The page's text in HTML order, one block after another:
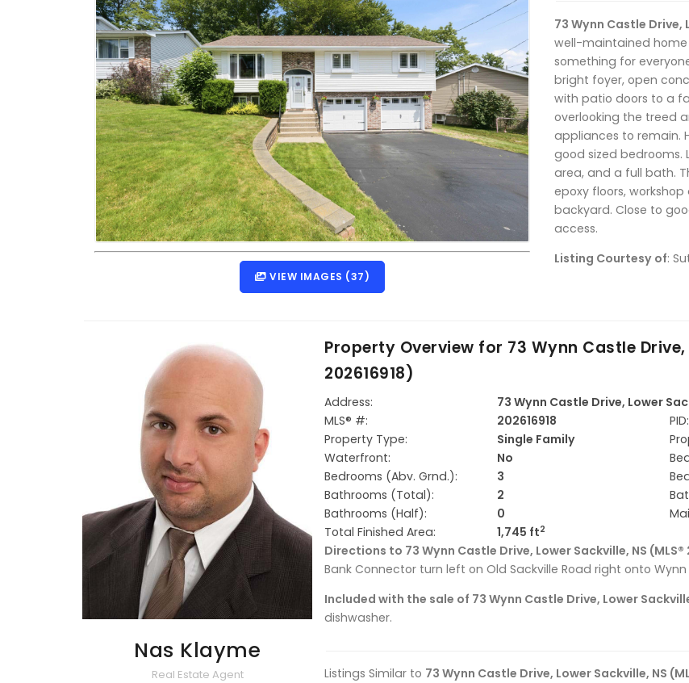
VIEW IMAGES (37)
73 Wynn Castle Drive,
well-maintained home
something for
bright foyer, open
with patio doors to a
overlooking the treed
appliances to remain.
good sized bedrooms.
area, and a full bath.
epoxy floors,
backyard. Close to
access.
Listing Courtesy of:
Nas Klayme
Real Estate Agent
Property Overview for 73 Wynn Castle
202616918)
Address:
73 Wynn Castle Drive, Lower
MLS® #:
202616918 PID:
Property Type:
Single Family
Waterfront:
No
Bedrooms (Abv. Grnd.):
3
Bathrooms (Total):
2
Bathrooms (Half):
0
Total Finished Area: 1,745 ft2
Directions to 73 Wynn Castle Drive, Lower Sackville, NS (MLS®
Bank Connector turn left on Old Sackville Road right onto Wynn
Included with the sale of 73 Wynn Castle Drive, Lower
dishwasher.
Listings Similar to 73 Wynn Castle Drive, Lower Sackville, NS